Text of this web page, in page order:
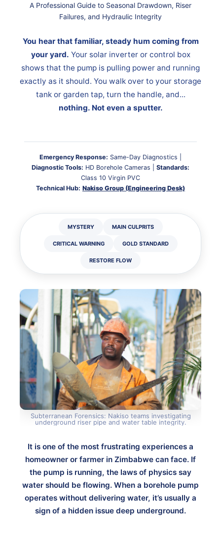
A Professional Guide to Seasonal Drawdown, Riser
Failures, and Hydraulic Integrity
You hear that familiar, steady hum coming from
your yard. Your solar inverter or control box
shows that the pump is pulling power and running
exactly as it should. You walk over to your storage
tank or garden tap, turn the handle, and...
nothing. Not even a sputter.
Emergency Response: Same-Day Diagnostics |
Diagnostic Tools: HD Borehole Cameras | Standards:
Class 10 Virgin PVC
Technical Hub: Nakiso Group (Engineering Desk)
MYSTERY MAIN CULPRITS
CRITICAL WARNING GOLD STANDARD
RESTORE FLOW
Subterranean Forensics: Nakiso teams investigating
underground riser pipe and water table integrity.
It is one of the most frustrating experiences a
homeowner or farmer in Zimbabwe can face. If
the pump is running, the laws of physics say
water should be flowing. When a borehole pump
operates without delivering water, it’s usually a
sign of a hidden issue deep underground.